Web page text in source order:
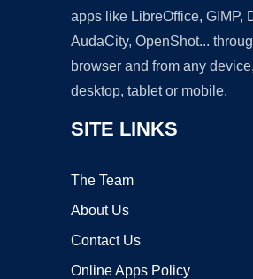
apps like LibreOffice, GIMP,
AudaCity, OpenShot...
browser and from any
desktop, tablet or mobile.
SITE LINKS
The Team
About Us
Contact Us
Online Apps Policy